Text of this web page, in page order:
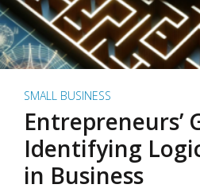
SMALL BUSINESS
Entrepreneurs’
Identifying
in Business